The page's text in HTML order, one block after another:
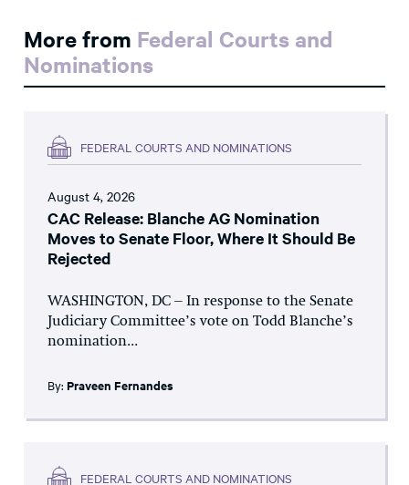
More from Federal Courts and
Nominations
FEDERAL COURTS AND NOMINATIONS
August 4, 2026
CAC Release: Blanche AG Nomination
Moves to Senate Floor, Where It Should Be
Rejected
WASHINGTON, DC – In response to the Senate
Judiciary Committee’s vote on Todd Blanche’s
nomination...
By: Praveen Fernandes
FEDERAL COURTS AND NOMINATIONS